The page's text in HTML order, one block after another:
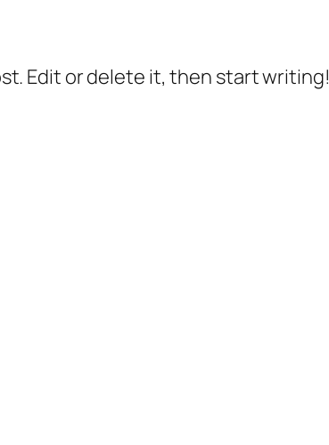
Edit or delete it, then start writing!